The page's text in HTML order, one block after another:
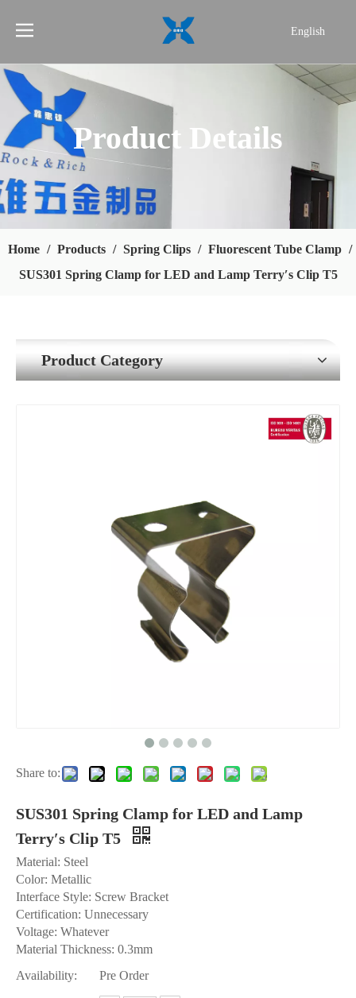
English
Product Details
Home / Products / Spring Clips / Fluorescent Tube Clamp /
SUS301 Spring Clamp for LED and Lamp Terry′s Clip T5
Product Category
Share to:
SUS301 Spring Clamp for LED and Lamp
Terry′s Clip T5
Material: Steel
Color: Metallic
Interface Style: Screw Bracket
Certification: Unnecessary
Voltage: Whatever
Material Thickness: 0.3mm
Availability:
Pre Order